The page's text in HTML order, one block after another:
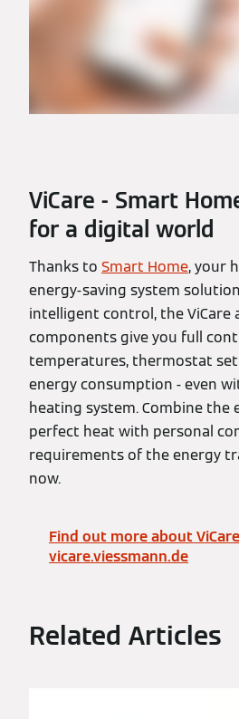
ViCare - Smart
for a digital world
Thanks to Smart Home, your
energy-saving system
intelligent control, the ViCare
components give you full
temperatures, thermostat
energy consumption - even
heating system. Combine the
perfect heat with personal
requirements of the energy
now.
Find out more about
vicare.viessmann.de
Related Articles